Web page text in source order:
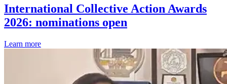
International Collective Action Awards
2026: nominations open
Learn more